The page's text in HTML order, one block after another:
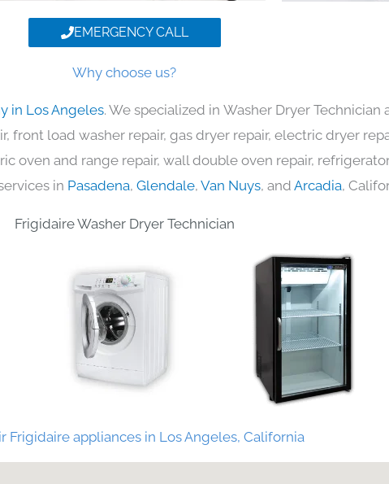
EMERGENCY CALL
Why choose us?
in Los Angeles. We specialized in Washer Dryer
front load washer repair, gas dryer repair, electric dryer
oven and range repair, wall double oven repair,
in Pasadena, Glendale, Van Nuys, and Arcadia,
Frigidaire Washer Dryer Technician
Frigidaire appliances in Los Angeles, California